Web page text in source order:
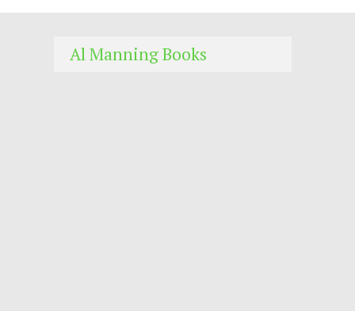
Al Manning Books